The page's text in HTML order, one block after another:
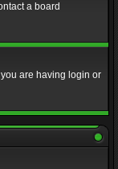
a board
are having login or